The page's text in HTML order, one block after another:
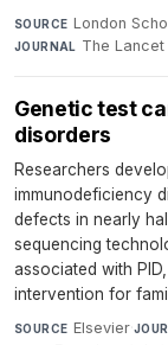
SOURCE London
JOURNAL The Lancet
Genetic test
disorders
Researchers
immunodeficiency
defects in nearly
sequencing
associated with
intervention for
SOURCE Elsevier·